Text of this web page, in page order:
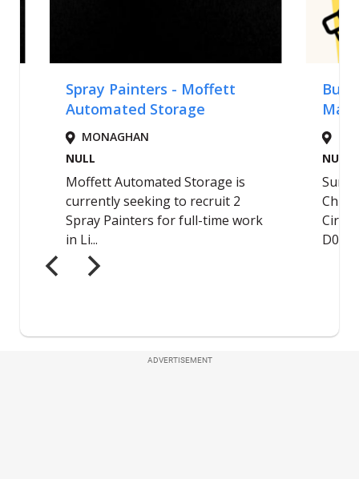
ADVERTISEMENT